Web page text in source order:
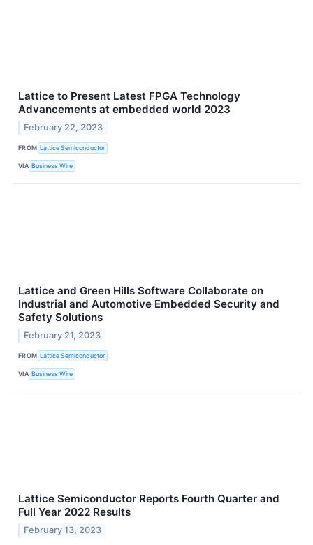
Lattice to Present Latest FPGA Technology
Advancements at embedded world 2023
February 22, 2023
FROM Lattice Semiconductor
VIA Business Wire
Lattice and Green Hills Software Collaborate on
Industrial and Automotive Embedded Security and
Safety Solutions
February 21, 2023
FROM Lattice Semiconductor
VIA Business Wire
Lattice Semiconductor Reports Fourth Quarter and
Full Year 2022 Results
February 13, 2023